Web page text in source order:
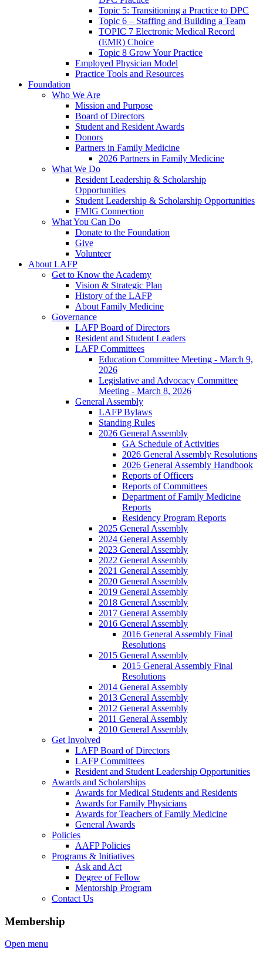
Topic 5: Transitioning a Practice to DPC
Topic 6 – Staffing and Building a Team
TOPIC 7 Electronic Medical Record
(EMR) Choice
Topic 8 Grow Your Practice
Employed Physician Model
Practice Tools and Resources
Foundation
Who We Are
Mission and Purpose
Board of Directors
Student and Resident Awards
Donors
Partners in Family Medicine
2026 Partners in Family Medicine
What We Do
Resident Leadership & Scholarship
Opportunities
Student Leadership & Scholarship Opportunities
FMIG Connection
What You Can Do
Donate to the Foundation
Give
Volunteer
About LAFP
Get to Know the Academy
Vision & Strategic Plan
History of the LAFP
About Family Medicine
Governance
LAFP Board of Directors
Resident and Student Leaders
LAFP Committees
Education Committee Meeting - March 9,
2026
Legislative and Advocacy Committee
Meeting - March 8, 2026
General Assembly
LAFP Bylaws
Standing Rules
2026 General Assembly
GA Schedule of Activities
2026 General Assembly Resolutions
2026 General Assembly Handbook
Reports of Officers
Reports of Committees
Department of Family Medicine
Reports
Residency Program Reports
2025 General Assembly
2024 General Assembly
2023 General Assembly
2022 General Assembly
2021 General Assembly
2020 General Assembly
2019 General Assembly
2018 General Assembly
2017 General Assembly
2016 General Assembly
2016 General Assembly Final
Resolutions
2015 General Assembly
2015 General Assembly Final
Resolutions
2014 General Assembly
2013 General Assembly
2012 General Assembly
2011 General Assembly
2010 General Assembly
Get Involved
LAFP Board of Directors
LAFP Committees
Resident and Student Leadership Opportunities
Awards and Scholarships
Awards for Medical Students and Residents
Awards for Family Physicians
Awards for Teachers of Family Medicine
General Awards
Policies
AAFP Policies
Programs & Initiatives
Ask and Act
Degree of Fellow
Mentorship Program
Contact Us
Membership
Open menu